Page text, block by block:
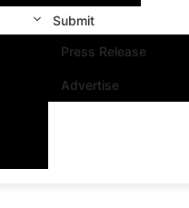
Submit
Press Release
Advertise